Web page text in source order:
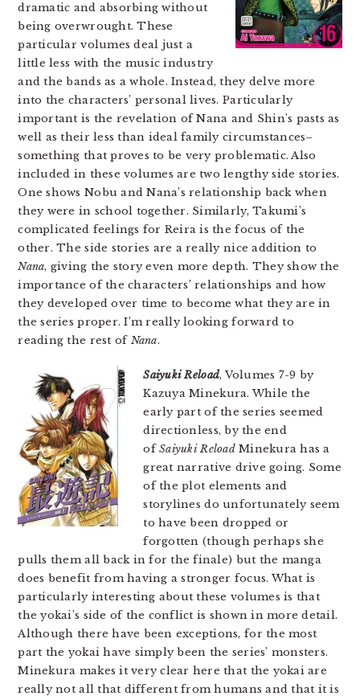
dramatic and absorbing without
being overwrought. These
particular volumes deal just a
little less with the music industry
and the bands as a whole. Instead, they delve more
into the characters’ personal lives. Particularly
important is the revelation of Nana and Shin’s pasts as
well as their less than ideal family circumstances–
something that proves to be very problematic. Also
included in these volumes are two lengthy side stories.
One shows Nobu and Nana’s relationship back when
they were in school together. Similarly, Takumi’s
complicated feelings for Reira is the focus of the
other. The side stories are a really nice addition to
Nana, giving the story even more depth. They show the
importance of the characters’ relationships and how
they developed over time to become what they are in
the series proper. I’m really looking forward to
reading the rest of Nana.
Saiyuki Reload, Volumes 7-9 by
Kazuya Minekura. While the
early part of the series seemed
directionless, by the end
ofSaiyuki ReloadMinekura has a
great narrative drive going. Some
of the plot elements and
storylines do unfortunately seem
to have been dropped or
forgotten (though perhaps she
pulls them all back in for the finale) but the manga
does benefit from having a stronger focus. What is
particularly interesting about these volumes is that
the yokai’s side of the conflict is shown in more detail.
Although there have been exceptions, for the most
part the yokai have simply been the series’ monsters.
Minekura makes it very clear here that the yokai are
really not all that different from humans and that it is